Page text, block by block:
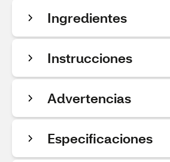
Ingredientes
Instrucciones
Advertencias
Especificaciones